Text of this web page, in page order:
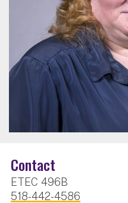
Contact
ETEC 496B
518-442-4586